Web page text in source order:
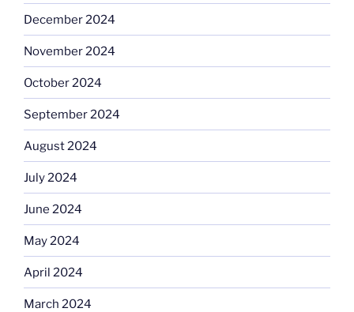
December 2024
November 2024
October 2024
September 2024
August 2024
July 2024
June 2024
May 2024
April 2024
March 2024